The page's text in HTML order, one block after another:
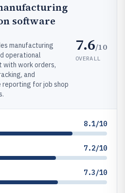
software
manufacturing
operational
with work orders,
and
reporting for job shop
7.6/10
OVERALL
8.1/10
7.2/10
7.3/10